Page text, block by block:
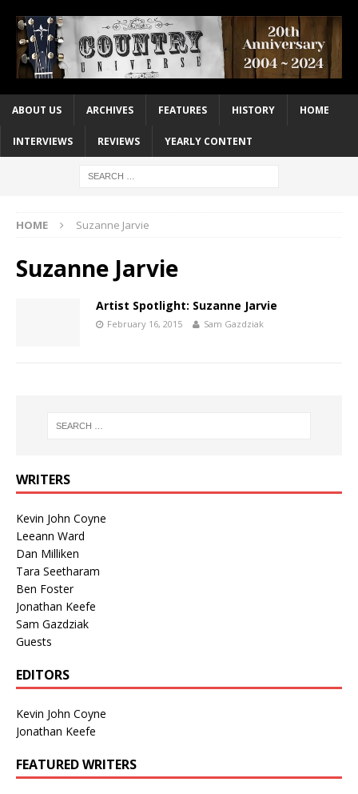
ABOUT US ARCHIVES FEATURES HISTORY HOME
INTERVIEWS REVIEWS YEARLY CONTENT
HOME Suzanne Jarvie
Suzanne Jarvie
Artist Spotlight: Suzanne Jarvie
February 16, 2015 Sam Gazdziak
WRITERS
Kevin John Coyne
Leeann Ward
Dan Milliken
Tara Seetharam
Ben Foster
Jonathan Keefe
Sam Gazdziak
Guests
EDITORS
Kevin John Coyne
Jonathan Keefe
FEATURED WRITERS